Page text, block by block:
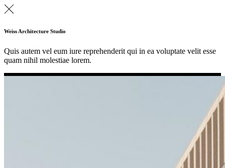
Weiss Architecture Studio
Quis autem vel eum iure reprehenderit qui in ea voluptate velit esse
quam nihil molestiae lorem.